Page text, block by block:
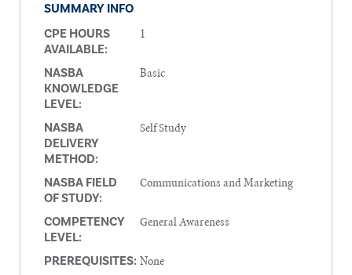
SUMMARY INFO
CPE HOURS
AVAILABLE:
1
NASBA
KNOWLEDGE
LEVEL:
Basic
NASBA
DELIVERY
METHOD:
Self Study
NASBA FIELD
OF STUDY:
Communications and Marketing
COMPETENCY
LEVEL:
General Awareness
PREREQUISITES: None